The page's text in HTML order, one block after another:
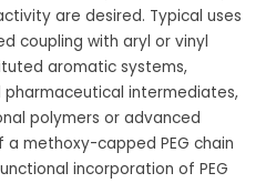
are desired. Typical uses
coupling with aryl or vinyl
aromatic systems,
pharmaceutical intermediates,
polymers or advanced
methoxy-capped PEG chain
incorporation of PEG